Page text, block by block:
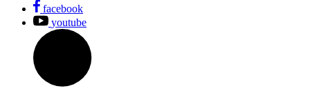
facebook
youtube